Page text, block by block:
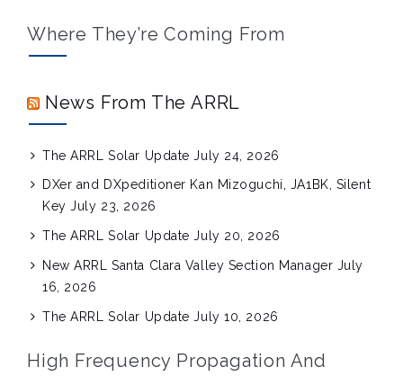
Where They’re Coming From
News From The ARRL
The ARRL Solar Update July 24, 2026
DXer and DXpeditioner Kan Mizoguchi, JA1BK, Silent
Key July 23, 2026
The ARRL Solar Update July 20, 2026
New ARRL Santa Clara Valley Section Manager July
16, 2026
The ARRL Solar Update July 10, 2026
High Frequency Propagation And